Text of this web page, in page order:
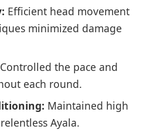
Efficient head movement
minimized damage
Controlled the pace and
each round.
Maintained high
Ayala.